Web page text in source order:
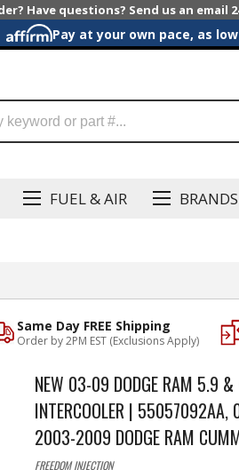
Have questions? Send us an email
Pay at your own pace, as low
FUEL & AIR BRANDS
Same Day FREE Shipping
Order by 2PM EST (Exclusions Apply)
NEW 03-09 DODGE RAM 5.9
INTERCOOLER | 55057092AA,
2003-2009 DODGE RAM
FREEDOM INJECTION